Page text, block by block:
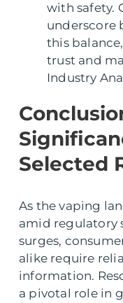
with safety.
underscore
this
trust and
Industry
Selected
As the vaping
amid regulatory
surges,
alike require
information.
a pivotal role in